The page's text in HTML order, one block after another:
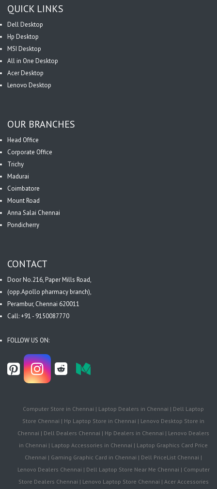
QUICK LINKS
Dell Desktop
Hp Desktop
MSI Desktop
All in One Desktop
Acer Desktop
Lenovo Desktop
OUR BRANCHES
Head Office
Corporate Office
Trichy
Madurai
Coimbatore
Mount Road
Anna Salai Chennai
Pondicherry
CONTACT
Door No.216, Paper Mills Road,
(opp.Apollo pharmacy branch),
Perambur, Chennai 620011
Call: +91 - 9150087770
FOLLOW US ON:
Computer Store in Chennai | Laptop Dealers in Chennai | Dell Laptop
Store Chennai | Hp Laptop Store in Chennai | Lenovo Desktop Store in
Chennai | Dell Dealers Chennai | Hp Dealers in Chennai | Lenovo Dealers
in Chennai | Laptop Accessories in Chennai | Laptop Graphics Card Price
Chennai | Gaming Graphic Card in Chennai | Dell PriceList Chennai |
Lenovo Dealers Chennai | Dell Laptop Store Near Me Chennai | Computer
Store Dealers Chennai | Lenovo Laptop Store Chennai | Acer Accessories